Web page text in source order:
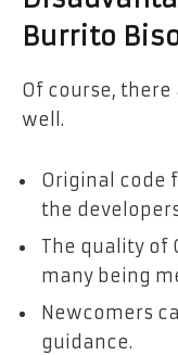
Burrito
Of course,
well.
Original code
the
The quality of
many being
Newcomers
guidance.